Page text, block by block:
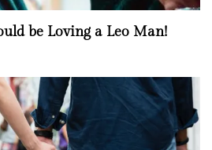
be Loving a Leo Man!